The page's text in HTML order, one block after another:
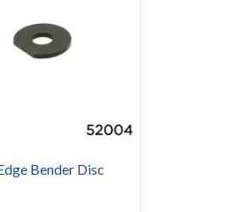
Bender Disc